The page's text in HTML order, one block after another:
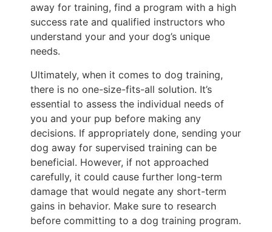
away for training, find a program with a high
success rate and qualified instructors who
understand your and your dog’s unique
needs.
Ultimately, when it comes to dog training,
there is no one-size-fits-all solution. It’s
essential to assess the individual needs of
you and your pup before making any
decisions. If appropriately done, sending your
dog away for supervised training can be
beneficial. However, if not approached
carefully, it could cause further long-term
damage that would negate any short-term
gains in behavior. Make sure to research
before committing to a dog training program.